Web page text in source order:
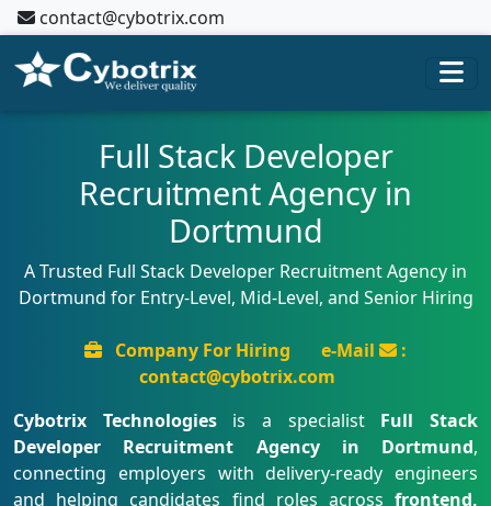
contact@cybotrix.com
Full Stack Developer
Recruitment Agency in
Dortmund
A Trusted Full Stack Developer Recruitment Agency in
Dortmund for Entry-Level, Mid-Level, and Senior Hiring
Company For Hiring e-Mail
:
contact@cybotrix.com
Cybotrix Technologiesis a specialist Full Stack
Developer Recruitment Agency in Dortmund,
connecting employers with delivery-ready engineers
and helping candidates find roles across frontend,